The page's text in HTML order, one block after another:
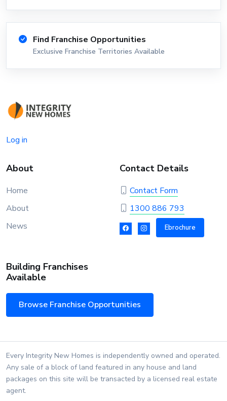
Find Franchise Opportunities
Exclusive Franchise Territories Available
Log in
About
Home
About
News
Contact Details
Contact Form
1300 886 793
Ebrochure
Building Franchises
Available
Browse Franchise Opportunities
Every Integrity New Homes is independently owned and operated.
Any sale of a block of land featured in any house and land
packages on this site will be transacted by a licensed real estate
agent.